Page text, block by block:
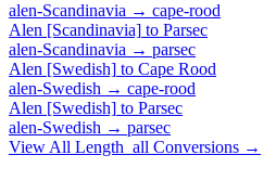
alen-Scandinavia → cape-rood
Alen [Scandinavia] to Parsec
alen-Scandinavia → parsec
Alen [Swedish] to Cape Rood
alen-Swedish → cape-rood
Alen [Swedish] to Parsec
alen-Swedish → parsec
View All Length_all Conversions →